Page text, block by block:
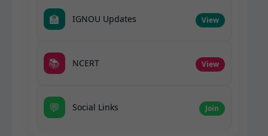
🏫 IGNOU Updates View
📚 NCERT View
💬 Social Links Join